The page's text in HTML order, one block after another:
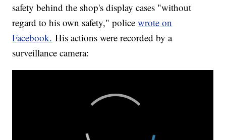
safety behind the shop's display cases "without
regard to his own safety," policewrote on
Facebook. His actions were recorded by a
surveillance camera: